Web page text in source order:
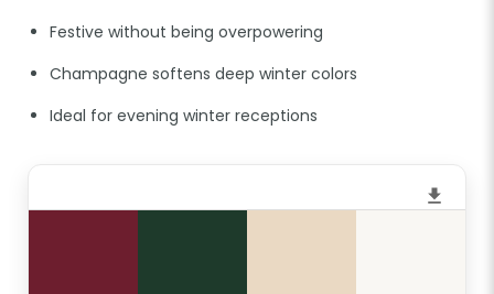
Festive without being overpowering
Champagne softens deep winter colors
Ideal for evening winter receptions